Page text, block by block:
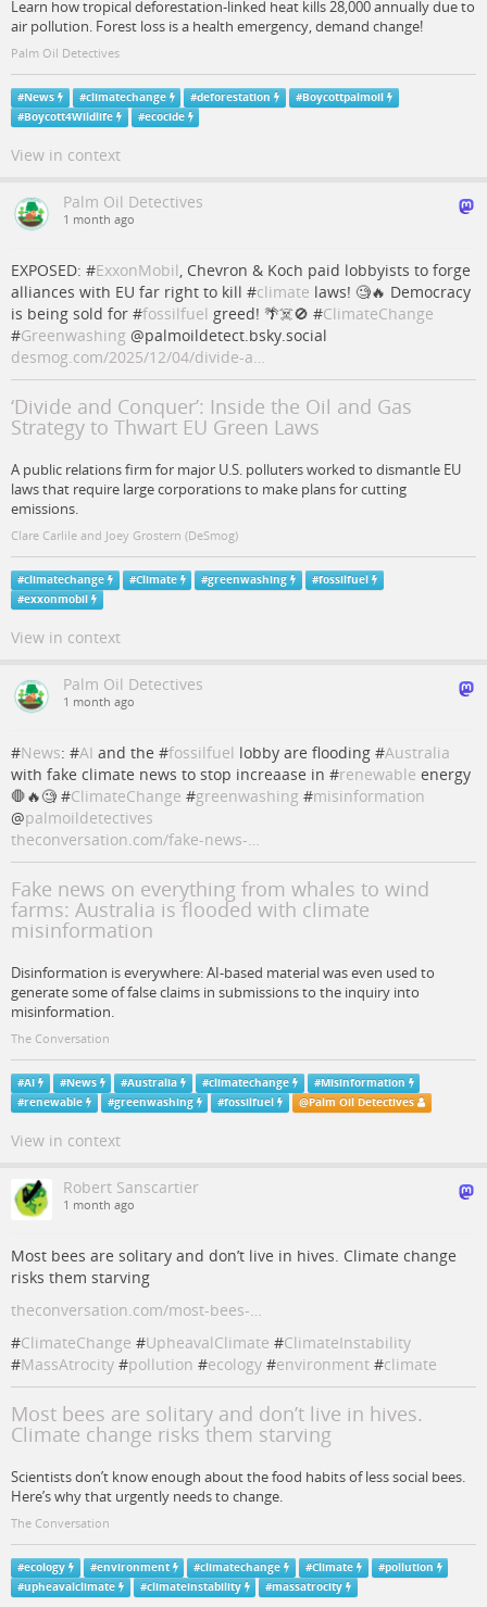
Learn how tropical deforestation-linked heat kills 28,000 annually due to
air pollution. Forest loss is a health emergency, demand change!
Palm Oil Detectives
#News #climatechange #deforestation #Boycottpalmoil
#Boycott4Wildlife #ecocide
View in context
Palm Oil Detectives
1 month ago
EXPOSED: #ExxonMobil, Chevron & Koch paid lobbyists to forge
alliances with EU far right to kill #climate laws! 🧐🔥 Democracy
is being sold for #fossilfuel greed! 🌴☠️🚫 #ClimateChange
#Greenwashing @palmoildetect.bsky.social
desmog.com/2025/12/04/divide-a…
‘Divide and Conquer’: Inside the Oil and Gas
Strategy to Thwart EU Green Laws
A public relations firm for major U.S. polluters worked to dismantle EU
laws that require large corporations to make plans for cutting
emissions.
Clare Carlile and Joey Grostern (DeSmog)
#climatechange #Climate #greenwashing #fossilfuel
#exxonmobil
View in context
Palm Oil Detectives
1 month ago
#News: #AI and the #fossilfuel lobby are flooding #Australia
with fake climate news to stop increaase in #renewable energy
🛑🔥🧐 #ClimateChange #greenwashing #misinformation
@palmoildetectives
theconversation.com/fake-news-…
Fake news on everything from whales to wind
farms: Australia is flooded with climate
misinformation
Disinformation is everywhere: AI-based material was even used to
generate some of false claims in submissions to the inquiry into
misinformation.
The Conversation
#AI #News #Australia #climatechange #Misinformation
#renewable #greenwashing #fossilfuel @Palm Oil Detectives
View in context
Robert Sanscartier
1 month ago
Most bees are solitary and don’t live in hives. Climate change
risks them starving
theconversation.com/most-bees-…
#ClimateChange #UpheavalClimate #ClimateInstability
#MassAtrocity #pollution #ecology #environment #climate
Most bees are solitary and don’t live in hives.
Climate change risks them starving
Scientists don’t know enough about the food habits of less social bees.
Here’s why that urgently needs to change.
The Conversation
#ecology #environment #climatechange #Climate #pollution
#upheavalclimate #climateinstability #massatrocity